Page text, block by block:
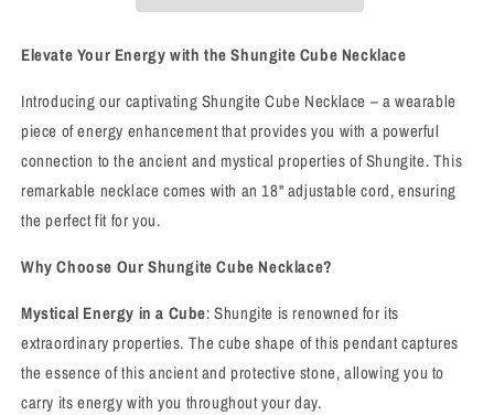
Elevate Your Energy with the Shungite Cube Necklace
Introducing our captivating Shungite Cube Necklace – a wearable
piece of energy enhancement that provides you with a powerful
connection to the ancient and mystical properties of Shungite. This
remarkable necklace comes with an 18" adjustable cord, ensuring
the perfect fit for you.
Why Choose Our Shungite Cube Necklace?
Mystical Energy in a Cube: Shungite is renowned for its
extraordinary properties. The cube shape of this pendant captures
the essence of this ancient and protective stone, allowing you to
carry its energy with you throughout your day.